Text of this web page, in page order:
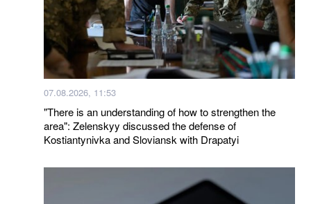
07.08.2026, 11:53
"There is an understanding of how to strengthen the
area": Zelenskyy discussed the defense of
Kostiantynivka and Sloviansk with Drapatyi